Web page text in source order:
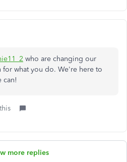
who are changing our
for what you do. We're here to
can!
more replies